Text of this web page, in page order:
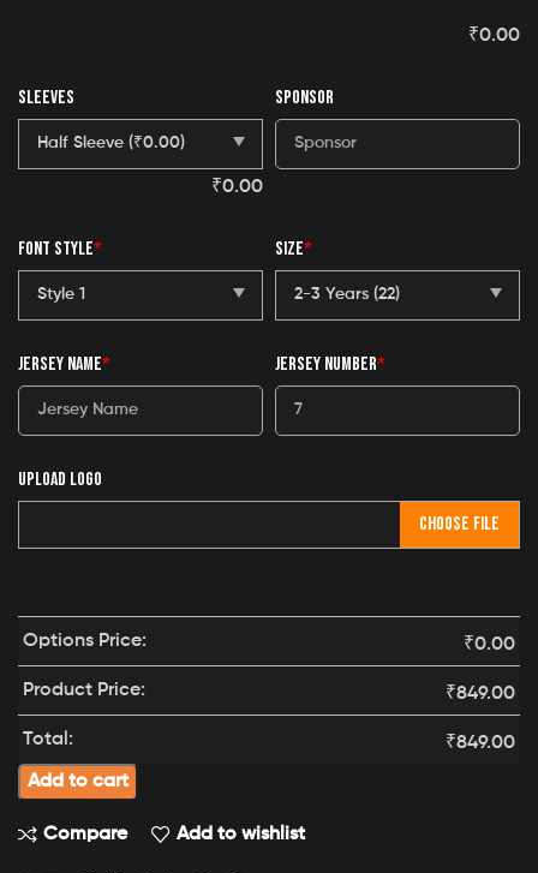
₹0.00
SLEEVES
₹0.00
SPONSOR
FONT STYLE* SIZE*
JERSEY NAME* JERSEY NUMBER*
UPLOAD LOGO
CHOOSE FILE
Options Price: ₹0.00
Product Price: ₹849.00
Total: ₹849.00
Add to cart
Compare Add to wishlist